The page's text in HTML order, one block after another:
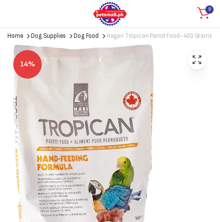
0
Home Dog Supplies Dog Food Hagen Tropican Parrot Food- 400 Grams
14%